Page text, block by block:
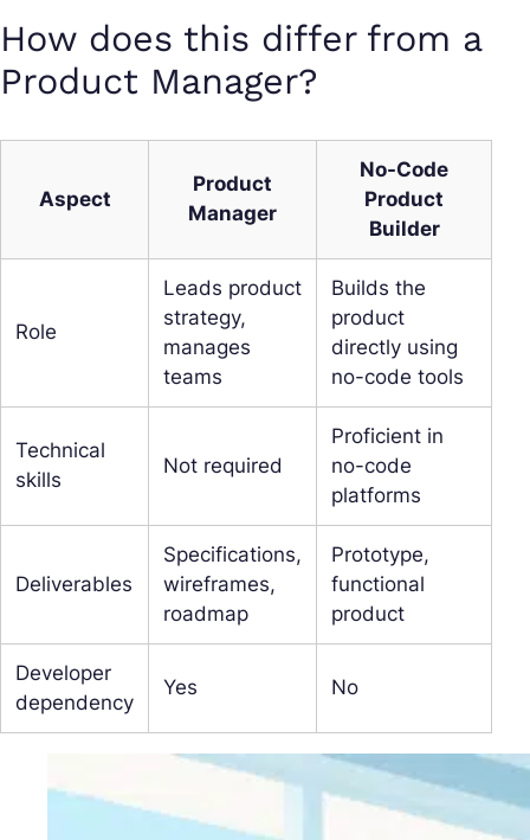
How does this differ from a
Product Manager?
Aspect
Product
Manager
No-Code
Product
Builder
Role
Leads product
strategy,
manages
teams
Builds the
product
directly using
no-code tools
Technical
skills
Not required
Proficient in
no-code
platforms
Deliverables
Specifications,
wireframes,
roadmap
Prototype,
functional
product
Developer
dependency
Yes No